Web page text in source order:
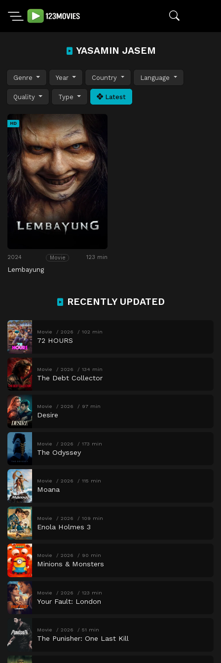
YASAMIN JASEM
Genre Year Country Language
Quality Type Latest
HD
2024 Movie 123 min
Lembayung
RECENTLY UPDATED
Movie 2026 102 min
72 HOURS
Movie 2026 134 min
The Debt Collector
Movie 2026 97 min
Desire
Movie 2026 173 min
The Odyssey
Movie 2026 115 min
Moana
Movie 2026 109 min
Enola Holmes 3
Movie 2026 90 min
Minions & Monsters
Movie 2026 123 min
Your Fault: London
Movie 2026 51 min
The Punisher: One Last Kill